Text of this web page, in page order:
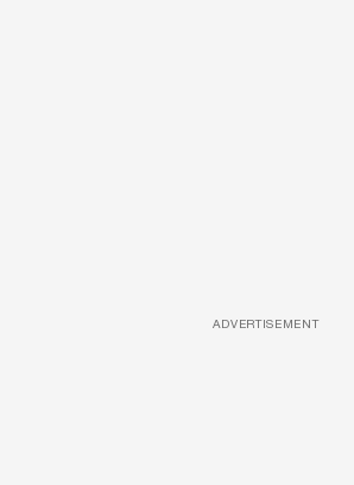
ADVERTISEMENT